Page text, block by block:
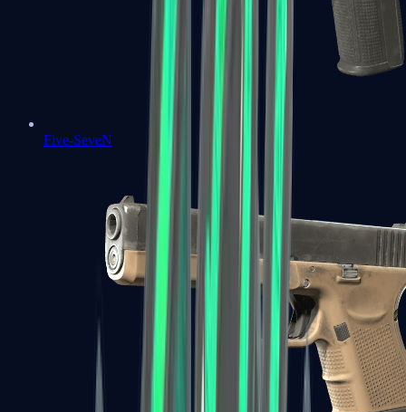
Five-SeveN